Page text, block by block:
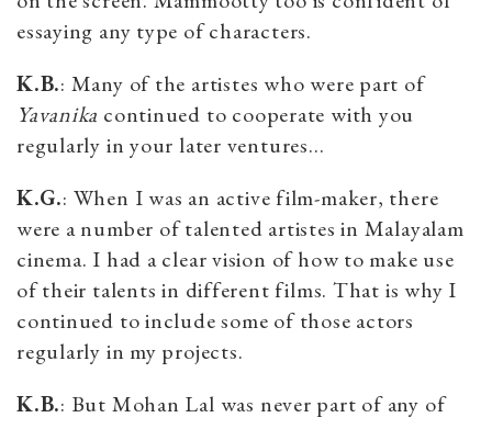
essaying any type of characters.
K.B.: Many of the artistes who were part of
Yavanika continued to cooperate with you
regularly in your later ventures…
K.G.: When I was an active film-maker, there
were a number of talented artistes in Malayalam
cinema. I had a clear vision of how to make use
of their talents in different films. That is why I
continued to include some of those actors
regularly in my projects.
K.B.: But Mohan Lal was never part of any of